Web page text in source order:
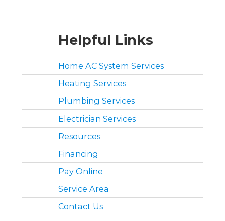
Helpful Links
Home AC System Services
Heating Services
Plumbing Services
Electrician Services
Resources
Financing
Pay Online
Service Area
Contact Us